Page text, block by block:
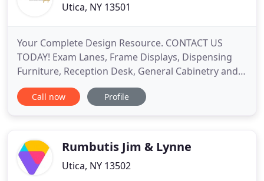
Utica, NY 13501
Your Complete Design Resource. CONTACT US
TODAY! Exam Lanes, Frame Displays, Dispensing
Furniture, Reception Desk, General Cabinetry and
More. Exam to Reception, We Do It All. With over 25
years of experience in the ophthalmic industry, the
optical retail environments
Call now Profile
Rumbutis Jim & Lynne
Utica, NY 13502